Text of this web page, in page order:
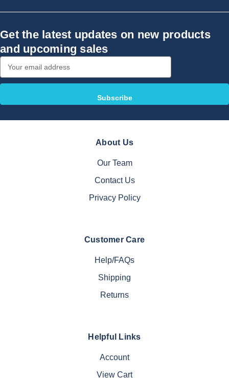
Get the latest updates on new products
and upcoming sales
Address
About Us
Our Team
Contact Us
Privacy Policy
Customer Care
Help/FAQs
Shipping
Returns
Helpful Links
Account
View Cart